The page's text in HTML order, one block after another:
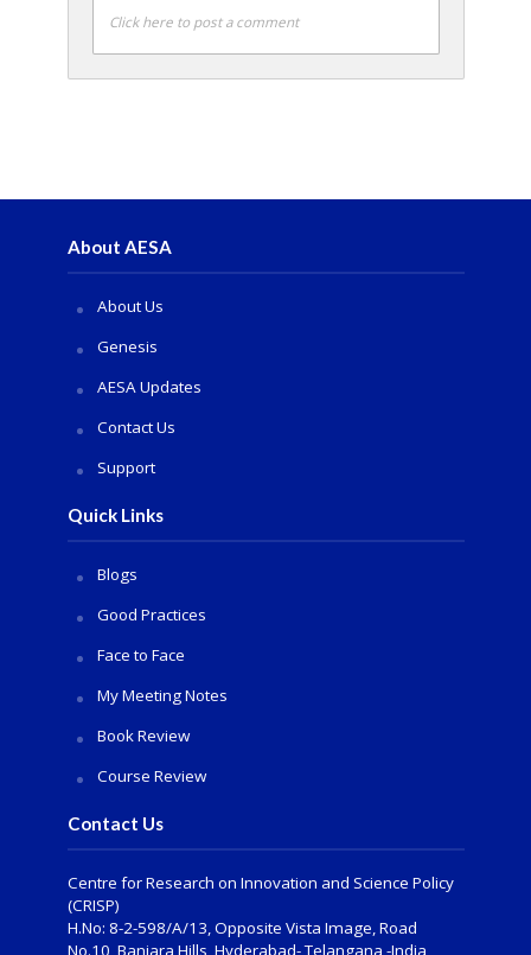
Click here to post a comment
About AESA
About Us
Genesis
AESA Updates
Contact Us
Support
Quick Links
Blogs
Good Practices
Face to Face
My Meeting Notes
Book Review
Course Review
Contact Us
Centre for Research on Innovation and Science Policy
(CRISP)
H.No: 8-2-598/A/13, Opposite Vista Image, Road
No.10, Banjara Hills, Hyderabad- Telangana -India